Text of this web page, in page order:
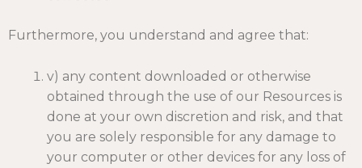
Furthermore, you understand and agree that:
v) any content downloaded or otherwise
obtained through the use of our Resources is
done at your own discretion and risk, and that
you are solely responsible for any damage to
your computer or other devices for any loss of